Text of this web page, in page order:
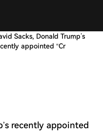
Sacks, Donald Trump’s
appointed “Cr
recently appointed